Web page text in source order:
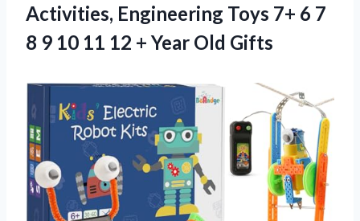
Activities, Engineering Toys 7+ 6 7
8 9 10 11 12 + Year Old Gifts